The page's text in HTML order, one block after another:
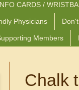
CARDS /
Physicians
Members
Chalk